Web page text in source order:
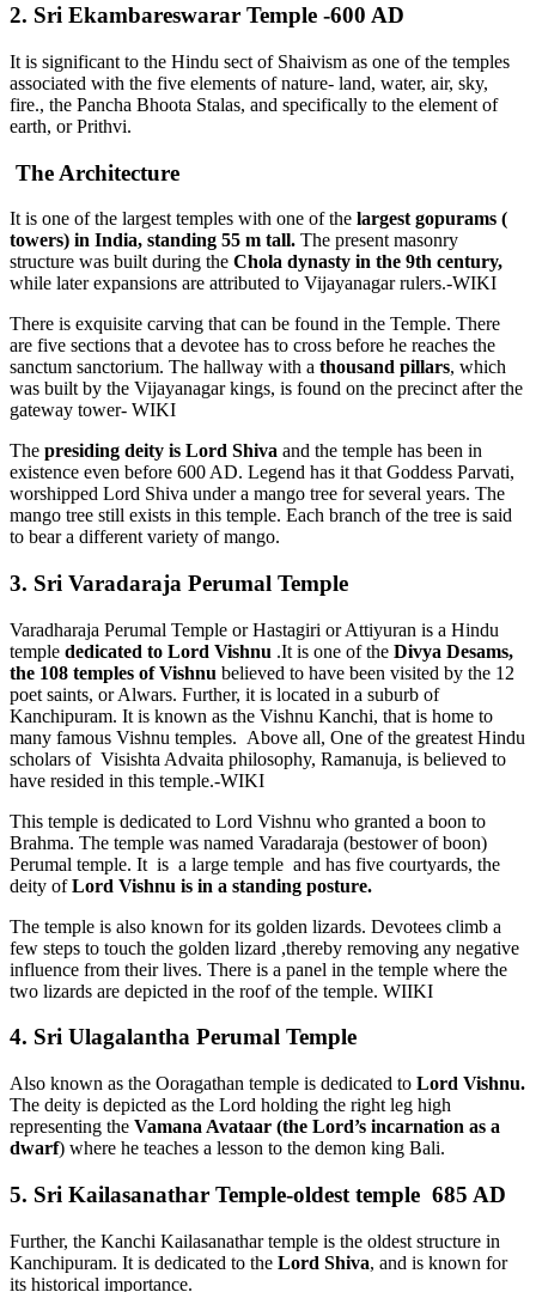
2. Sri Ekambareswarar Temple -600 AD
It is significant to the Hindu sect of Shaivism as one of the temples
associated with the five elements of nature- land, water, air, sky,
fire., the Pancha Bhoota Stalas, and specifically to the element of
earth, or Prithvi.
The Architecture
It is one of the largest temples with one of the largest gopurams (
towers) in India, standing 55 m tall. The present masonry
structure was built during the Chola dynasty in the 9th century,
while later expansions are attributed to Vijayanagar rulers.-WIKI
There is exquisite carving that can be found in the Temple. There
are five sections that a devotee has to cross before he reaches the
sanctum sanctorium. The hallway with a thousand pillars, which
was built by the Vijayanagar kings, is found on the precinct after the
gateway tower- WIKI
The presiding deity is Lord Shiva and the temple has been in
existence even before 600 AD. Legend has it that Goddess Parvati,
worshipped Lord Shiva under a mango tree for several years. The
mango tree still exists in this temple. Each branch of the tree is said
to bear a different variety of mango.
3. Sri Varadaraja Perumal Temple
Varadharaja Perumal Temple or Hastagiri or Attiyuran is a Hindu
temple dedicated to Lord Vishnu .It is one of the Divya Desams,
the 108 temples of Vishnu believed to have been visited by the 12
poet saints, or Alwars. Further, it is located in a suburb of
Kanchipuram. It is known as the Vishnu Kanchi, that is home to
many famous Vishnu temples. Above all, One of the greatest Hindu
scholars of Visishta Advaita philosophy, Ramanuja, is believed to
have resided in this temple.-WIKI
This temple is dedicated to Lord Vishnu who granted a boon to
Brahma. The temple was named Varadaraja (bestower of boon)
Perumal temple. It is a large temple and has five courtyards, the
deity ofLord Vishnu is in a standing posture.
The temple is also known for its golden lizards. Devotees climb a
few steps to touch the golden lizard ,thereby removing any negative
influence from their lives. There is a panel in the temple where the
two lizards are depicted in the roof of the temple. WIIKI
4. Sri Ulagalantha Perumal Temple
Also known as the Ooragathan temple is dedicated to Lord Vishnu.
The deity is depicted as the Lord holding the right leg high
representing the Vamana Avataar (the Lord’s incarnation as a
dwarf) where he teaches a lesson to the demon king Bali.
5. Sri Kailasanathar Temple-oldest temple 685 AD
Further, the Kanchi Kailasanathar temple is the oldest structure in
Kanchipuram. It is dedicated to the Lord Shiva, and is known for
its historical importance.